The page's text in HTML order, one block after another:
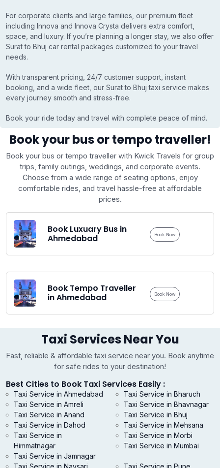
For corporate clients and large families, our premium fleet
including Innova and Innova Crysta delivers extra comfort,
space, and luxury. If you’re planning a longer stay, we also offer
Surat to Bhuj car rental packages customized to your travel
needs.
With transparent pricing, 24/7 customer support, instant
booking, and a wide fleet, our Surat to Bhuj taxi service makes
every journey smooth and stress-free.
Book your ride today and travel with complete peace of mind.
Book your bus or tempo traveller!
Book your bus or tempo traveller with Kwick Travels for group
trips, family outings, weddings, and corporate events.
Choose from a wide range of seating options, enjoy
comfortable rides, and travel hassle-free at affordable
prices.
Book Luxuary Bus in
Ahmedabad
Book Now
Book Tempo Traveller
in Ahmedabad
Book Now
Taxi Services Near You
Fast, reliable & affordable taxi service near you. Book anytime
for safe rides to your destination!
Best Cities to Book Taxi Services Easily :
Taxi Service in Ahmedabad
Taxi Service in Amreli
Taxi Service in Anand
Taxi Service in Bharuch
Taxi Service in Bhavnagar
Taxi Service in Bhuj
Taxi Service in Dahod
Taxi Service in
Himmatnagar
Taxi Service in Jamnagar
Taxi Service in Mehsana
Taxi Service in Morbi
Taxi Service in Mumbai